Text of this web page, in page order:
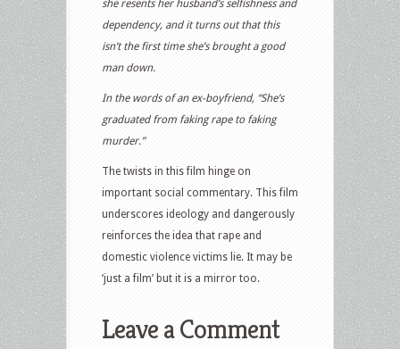
she resents her husband’s selfishness and
dependency, and it turns out that this
isn’t the first time she’s brought a good
man down.
In the words of an ex-boyfriend, “She’s
graduated from faking rape to faking
murder.”
The twists in this film hinge on
important social commentary. This film
underscores ideology and dangerously
reinforces the idea that rape and
domestic violence victims lie. It may be
‘just a film’ but it is a mirror too.
Leave a Comment